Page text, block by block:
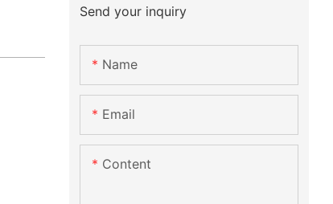
Send your inquiry
Name
Email
Content